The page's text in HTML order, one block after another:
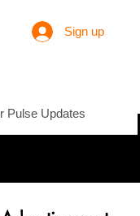
Sign up